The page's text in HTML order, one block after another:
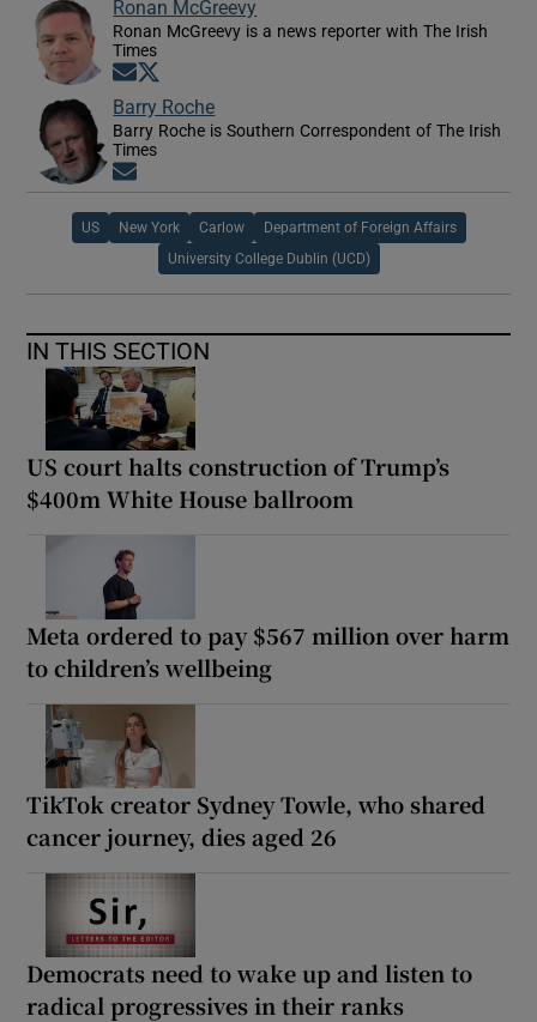
Ronan McGreevy
Ronan McGreevy is a news reporter with The Irish
Times
Opens in new window
Barry Roche
Barry Roche is Southern Correspondent of The Irish
Times
US New York Carlow Department of Foreign Affairs
University College Dublin (UCD)
IN THIS SECTION
US court halts construction of Trump’s
$400m White House ballroom
Meta ordered to pay $567 million over harm
to children’s wellbeing
TikTok creator Sydney Towle, who shared
cancer journey, dies aged 26
Democrats need to wake up and listen to
radical progressives in their ranks